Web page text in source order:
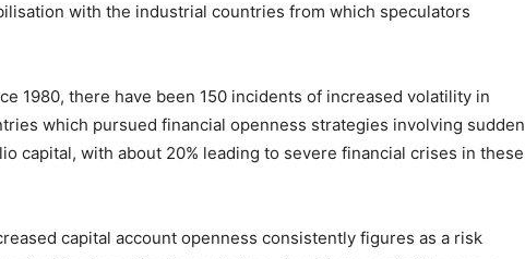
with the industrial countries from which speculators
1980, there have been 150 incidents of increased volatility in
which pursued financial openness strategies involving sudden
capital, with about 20% leading to severe financial crises in these
capital account openness consistently figures as a risk